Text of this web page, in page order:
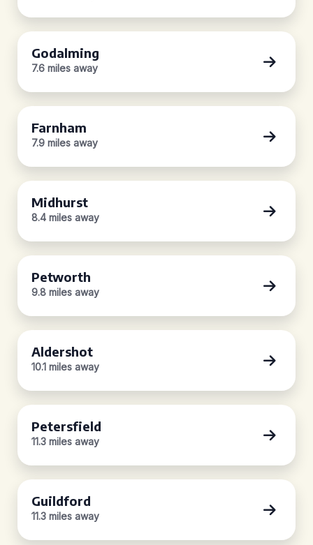
Godalming
7.6 miles away
Farnham
7.9 miles away
Midhurst
8.4 miles away
Petworth
9.8 miles away
Aldershot
10.1 miles away
Petersfield
11.3 miles away
Guildford
11.3 miles away